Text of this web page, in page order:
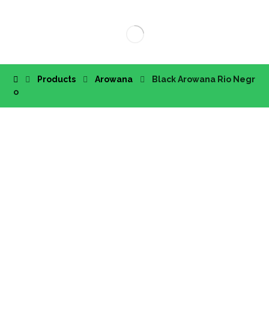
Products Arowana
Black Arowana Rio Negr
o